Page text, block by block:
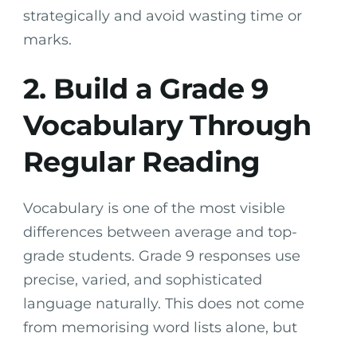
strategically and avoid wasting time or
marks.
2. Build a Grade 9
Vocabulary Through
Regular Reading
Vocabulary is one of the most visible
differences between average and top-
grade students. Grade 9 responses use
precise, varied, and sophisticated
language naturally. This does not come
from memorising word lists alone, but